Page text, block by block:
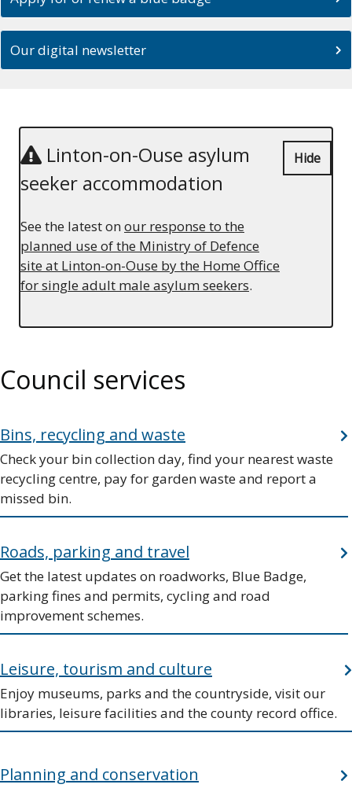
Our digital newsletter
Linton-on-Ouse asylum
seeker accommodation
See the latest onour response to the
planned use of the Ministry of Defence
site at Linton-on-Ouse by the Home Office
for single adult male asylum seekers.
Hide
Council services
Bins, recycling and waste
Check your bin collection day, find your nearest waste
recycling centre, pay for garden waste and report a
missed bin.
Roads, parking and travel
Get the latest updates on roadworks, Blue Badge,
parking fines and permits, cycling and road
improvement schemes.
Leisure, tourism and culture
Enjoy museums, parks and the countryside, visit our
libraries, leisure facilities and the county record office.
Planning and conservation